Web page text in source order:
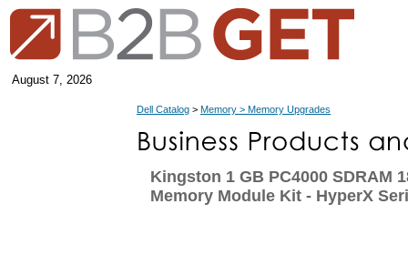
August 7, 2026
Dell Catalog > Memory > Memory Upgrades
Kingston 1 GB PC4000 SDRAM
Memory Module Kit - HyperX